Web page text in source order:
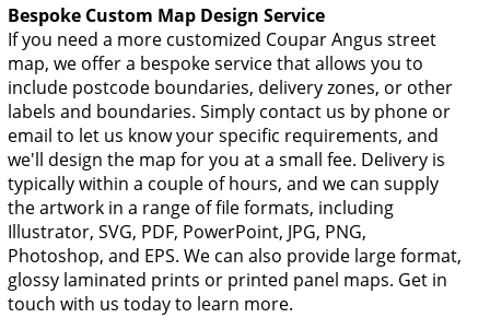
Bespoke Custom Map Design Service
If you need a more customized Coupar Angus street
map, we offer a bespoke service that allows you to
include postcode boundaries, delivery zones, or other
labels and boundaries. Simply contact us by phone or
email to let us know your specific requirements, and
we'll design the map for you at a small fee. Delivery is
typically within a couple of hours, and we can supply
the artwork in a range of file formats, including
Illustrator, SVG, PDF, PowerPoint, JPG, PNG,
Photoshop, and EPS. We can also provide large format,
glossy laminated prints or printed panel maps. Get in
touch with us today to learn more.